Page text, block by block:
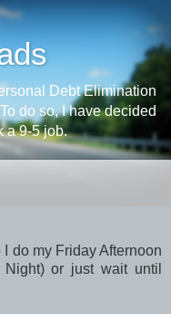
Debt Elimination
do so, I have decided
a 9-5 job.
do my Friday Afternoon
or just wait until